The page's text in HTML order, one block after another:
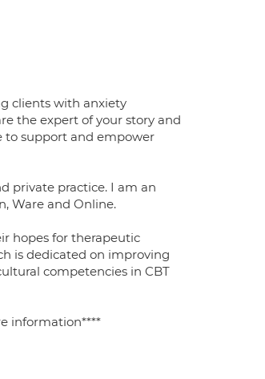
clients with anxiety
the expert of your story and
to support and empower
private practice. I am an
Ware and Online.
hopes for therapeutic
is dedicated on improving
competencies in CBT
information****